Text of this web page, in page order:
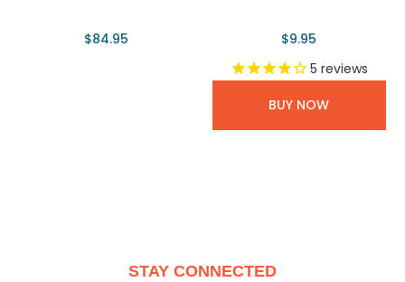
$84.95
$9.95
5 reviews
BUY NOW
STAY CONNECTED